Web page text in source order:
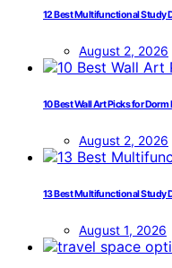
12 Best Multifunctional Study
August 2, 2026
10 Best Wall Art Picks for
August 2, 2026
13 Best Multifunctional Study
August 1, 2026